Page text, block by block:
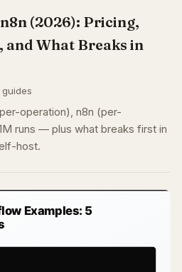
(2026): Pricing,
and What Breaks in
guides
operation), n8n (per-
runs — plus what breaks first in
host.